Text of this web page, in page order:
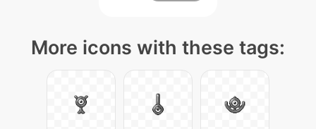
More icons with these tags: